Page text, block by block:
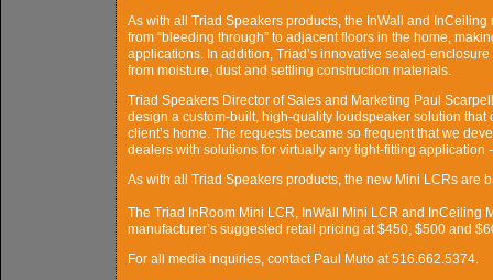
As with all Triad Speakers products, the InWall and
from “bleeding through” to adjacent floors in the home,
applications. In addition, Triad’s innovative sealed-
from moisture, dust and settling construction materials.
Triad Speakers Director of Sales and Marketing Paul
design a custom-built, high-quality loudspeaker solution
client’s home. The requests became so frequent that we
dealers with solutions for virtually any tight-fitting application
As with all Triad Speakers products, the new Mini LCRs are
The Triad InRoom Mini LCR, InWall Mini LCR and InCeiling
manufacturer’s suggested retail pricing at $450, $500 and
For all media inquiries, contact Paul Muto at 516.662.5374.